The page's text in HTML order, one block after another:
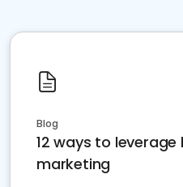
Blog
12 ways to
marketing